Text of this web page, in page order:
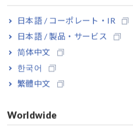
日本語 / コーポレート・IR
日本語 / 製品・サービス
简体中文
한국어
繁體中文
Worldwide